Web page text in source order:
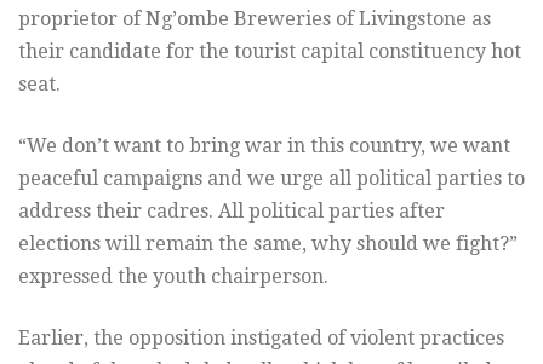
proprietor of Ng’ombe Breweries of Livingstone as
their candidate for the tourist capital constituency hot
seat.
“We don’t want to bring war in this country, we want
peaceful campaigns and we urge all political parties to
address their cadres. All political parties after
elections will remain the same, why should we fight?”
expressed the youth chairperson.
Earlier, the opposition instigated of violent practices